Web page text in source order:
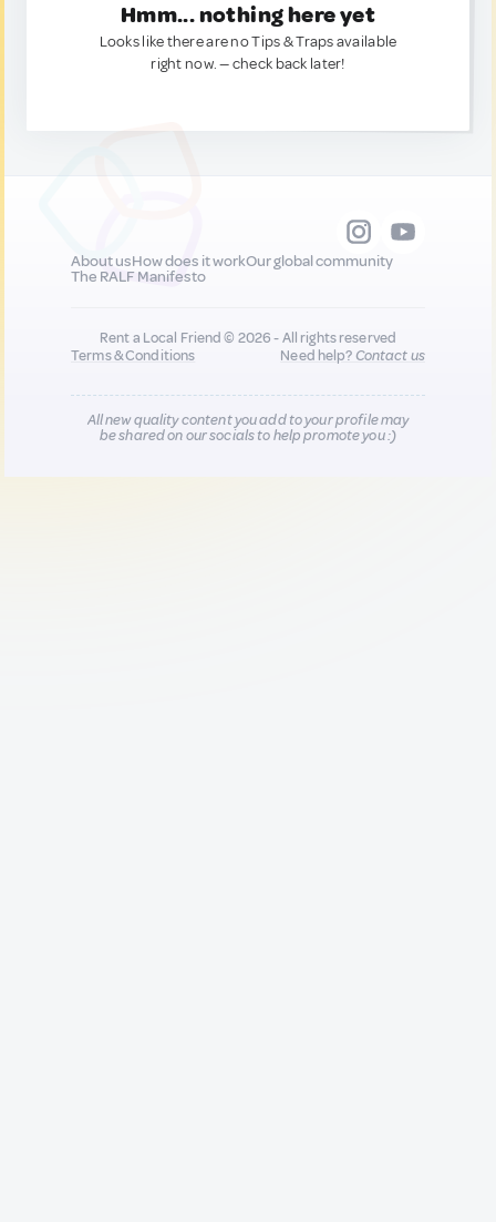
Hmm... nothing here yet
Looks like there are no Tips & Traps available
right now. — check back later!
About usHow does it workOur global community
The RALF Manifesto
Rent a Local Friend © 2026 - All rights reserved
Terms & Conditions
Need help?Contact us
All new quality content you add to your profile may
be shared on our socials to help promote you :)